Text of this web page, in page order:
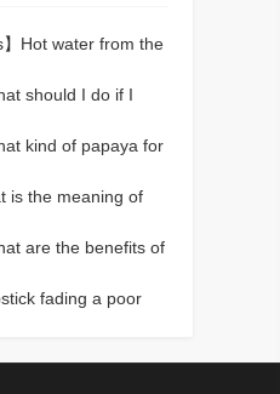
Hot water from the
should I do if I
kind of papaya for
is the meaning of
are the benefits of
fading a poor